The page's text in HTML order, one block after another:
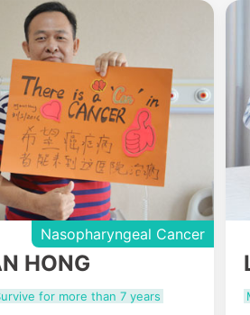
and their families
Nasopharyngeal Cancer
HONG
for more than 7 years